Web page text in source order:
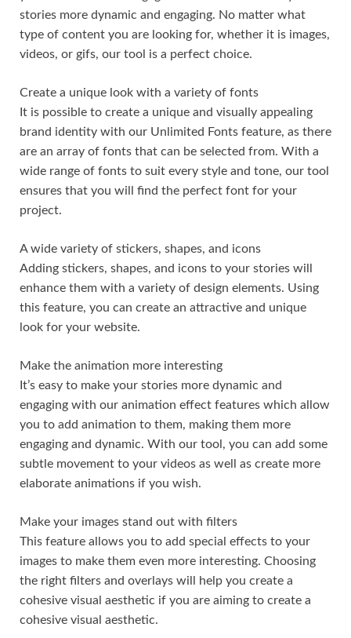
stories more dynamic and engaging. No matter what
type of content you are looking for, whether it is images,
videos, or gifs, our tool is a perfect choice.
Create a unique look with a variety of fonts
It is possible to create a unique and visually appealing
brand identity with our Unlimited Fonts feature, as there
are an array of fonts that can be selected from. With a
wide range of fonts to suit every style and tone, our tool
ensures that you will find the perfect font for your
project.
A wide variety of stickers, shapes, and icons
Adding stickers, shapes, and icons to your stories will
enhance them with a variety of design elements. Using
this feature, you can create an attractive and unique
look for your website.
Make the animation more interesting
It’s easy to make your stories more dynamic and
engaging with our animation effect features which allow
you to add animation to them, making them more
engaging and dynamic. With our tool, you can add some
subtle movement to your videos as well as create more
elaborate animations if you wish.
Make your images stand out with filters
This feature allows you to add special effects to your
images to make them even more interesting. Choosing
the right filters and overlays will help you create a
cohesive visual aesthetic if you are aiming to create a
cohesive visual aesthetic.